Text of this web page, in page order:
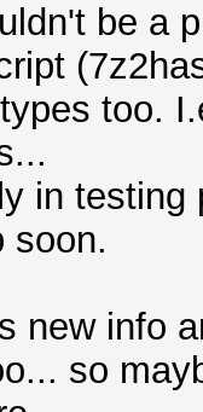
be a
too.
in
soon.
new info
so